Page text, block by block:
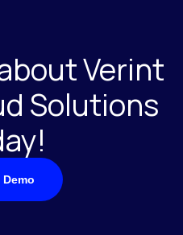
Verint
Solutions
Demo